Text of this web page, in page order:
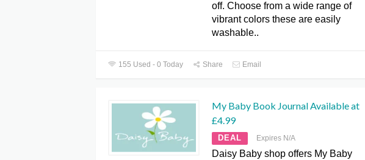
off. Choose from a wide range of
vibrant colors these are easily
washable..
155 Used - 0 Today Share Email
My Baby Book Journal Available at
£4.99
DEAL Expires N/A
Daisy Baby shop offers My Baby